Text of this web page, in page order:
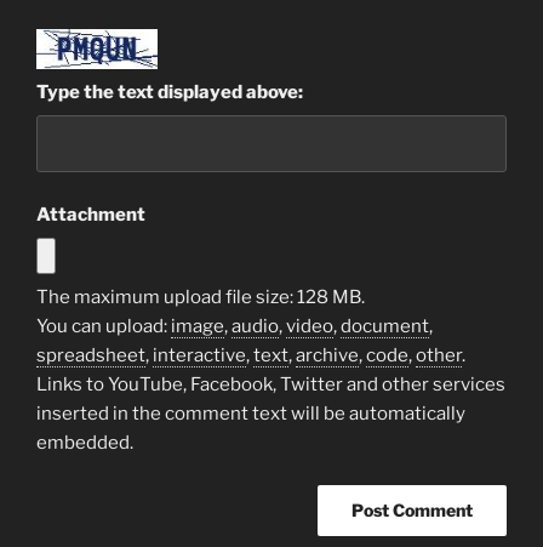
Type the text displayed above:
Attachment
The maximum upload file size: 128 MB.
You can upload: image,audio,video,document,
spreadsheet, interactive,text,archive,code,other.
Links to YouTube, Facebook, Twitter and other services
inserted in the comment text will be automatically
embedded.